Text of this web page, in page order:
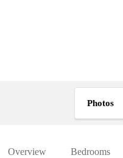
Photos
Overview Bedrooms